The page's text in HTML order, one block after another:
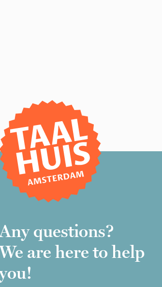
questions?
are here to help